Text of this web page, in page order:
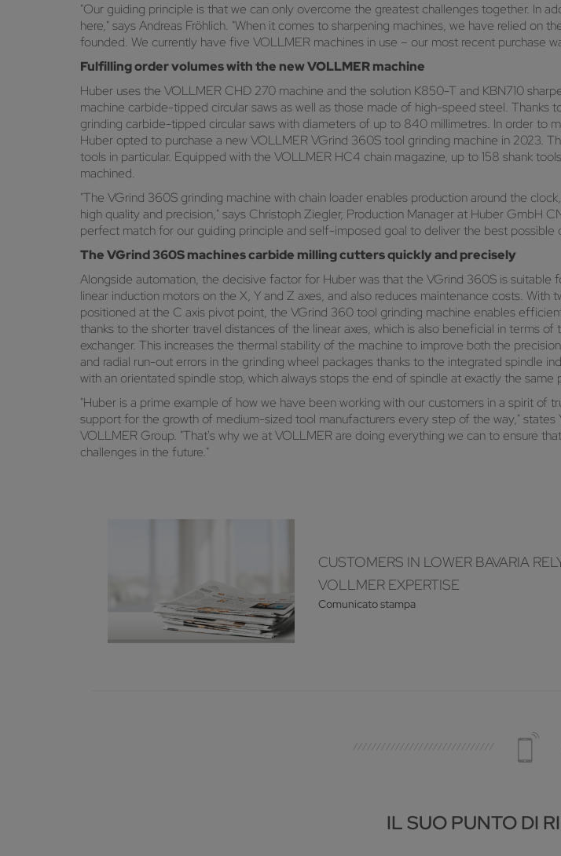
"Our guiding principle is that we can only overcome the greatest challenges together. In
here," says Andreas Fröhlich. "When it comes to sharpening machines, we have relied
founded. We currently have five VOLLMER machines in use – our most recent purchase
Fulfilling order volumes with the new VOLLMER machine
Huber uses the VOLLMER CHD 270 machine and the solution K850-T and KBN710
machine carbide-tipped circular saws as well as those made of high-speed steel. Thanks
grinding carbide-tipped circular saws with diameters of up to 840 millimetres. In order to
Huber opted to purchase a new VOLLMER VGrind 360S tool grinding machine in 2023.
tools in particular. Equipped with the VOLLMER HC4 chain magazine, up to 158 shank
machined.
"The VGrind 360S grinding machine with chain loader enables production around the
high quality and precision," says Christoph Ziegler, Production Manager at Huber GmbH
perfect match for our guiding principle and self-imposed goal to deliver the best possible
The VGrind 360S machines carbide milling cutters quickly and precisely
Alongside automation, the decisive factor for Huber was that the VGrind 360S is
linear induction motors on the X, Y and Z axes, and also reduces maintenance costs.
positioned at the C axis pivot point, the VGrind 360 tool grinding machine enables
thanks to the shorter travel distances of the linear axes, which is also beneficial in terms
exchanger. This increases the thermal stability of the machine to improve both the
and radial run-out errors in the grinding wheel packages thanks to the integrated spindle
with an orientated spindle stop, which always stops the end of spindle at exactly the
"Huber is a prime example of how we have been working with our customers in a spirit
support for the growth of medium-sized tool manufacturers every step of the way," states
VOLLMER Group. "That's why we at VOLLMER are doing everything we can to ensure
challenges in the future."
CUSTOMERS IN LOWER BAVARIA
VOLLMER EXPERTISE
Comunicato stampa
IL SUO PUNTO DI